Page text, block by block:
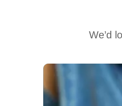
We’d
Media Carousel
Carousel with product